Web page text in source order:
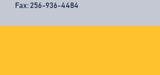
Fax: 256-936-4484